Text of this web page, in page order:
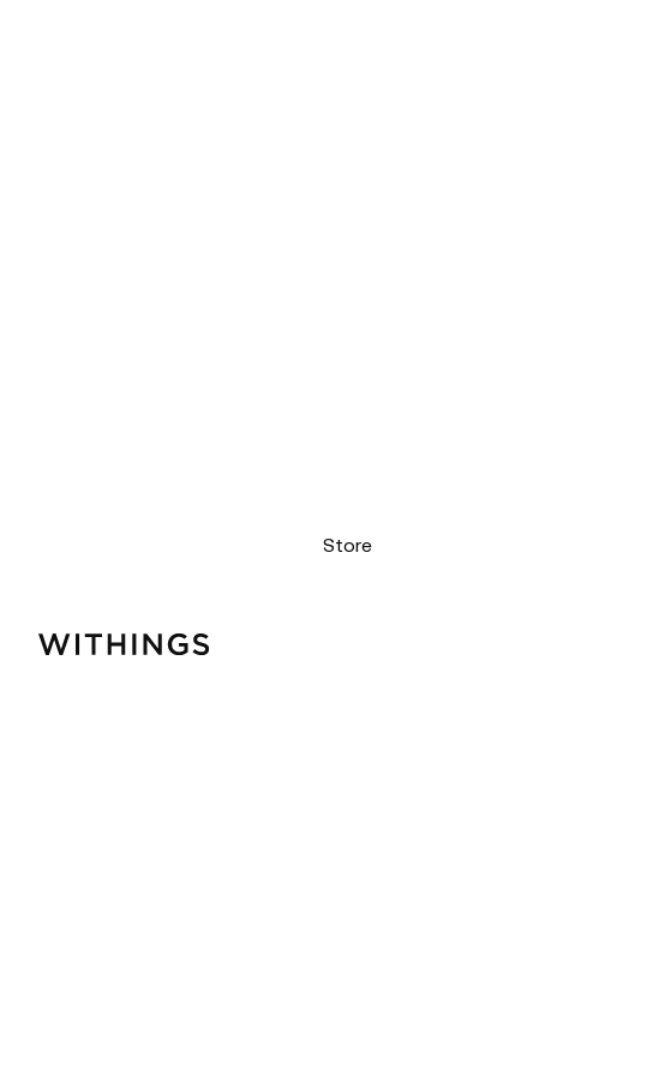
Store